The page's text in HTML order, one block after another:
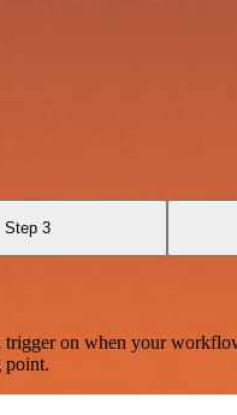
Step 3
on when your
point.